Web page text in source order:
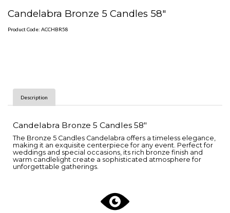
Candelabra Bronze 5 Candles 58"
Product Code: ACCHBR58
Description
Candelabra Bronze 5 Candles 58"
The Bronze 5 Candles Candelabra offers a timeless elegance,
making it an exquisite centerpiece for any event. Perfect for
weddings and special occasions, its rich bronze finish and
warm candlelight create a sophisticated atmosphere for
unforgettable gatherings.